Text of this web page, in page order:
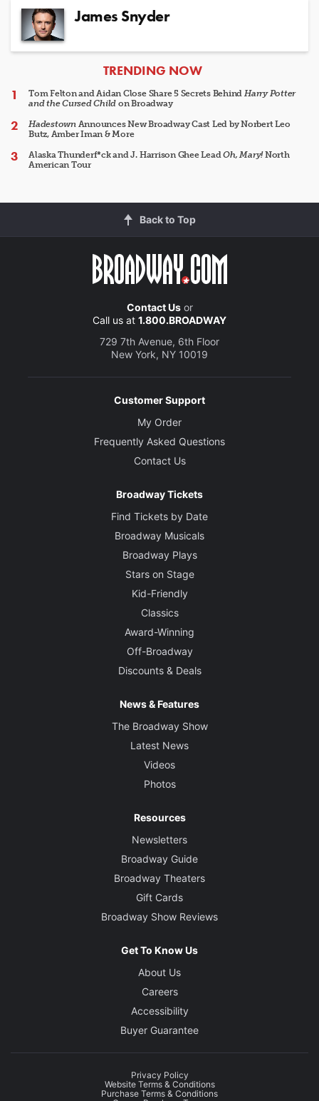
James Snyder
ARTICLES
TRENDING NOW
Tom Felton and Aidan Close Share 5 Secrets Behind Harry Potter
and the Cursed Child on Broadway
HadestownAnnounces New Broadway Cast Led by Norbert Leo
Butz, Amber Iman & More
Alaska Thunderf*ck and J. Harrison Ghee LeadOh, Mary!North
American Tour
Back to Top
Contact Usor
Call us at 1.800.BROADWAY
729 7th Avenue, 6th Floor
New York, NY 10019
Customer Support
My Order
Frequently Asked Questions
Contact Us
Broadway Tickets
Find Tickets by Date
Broadway Musicals
Broadway Plays
Stars on Stage
Kid-Friendly
Classics
Award-Winning
Off-Broadway
Discounts & Deals
News & Features
The Broadway Show
Latest News
Videos
Photos
Resources
Newsletters
Broadway Guide
Broadway Theaters
Gift Cards
Broadway Show Reviews
Get To Know Us
About Us
Careers
Accessibility
Buyer Guarantee
Privacy Policy
Website Terms & Conditions
Purchase Terms & Conditions